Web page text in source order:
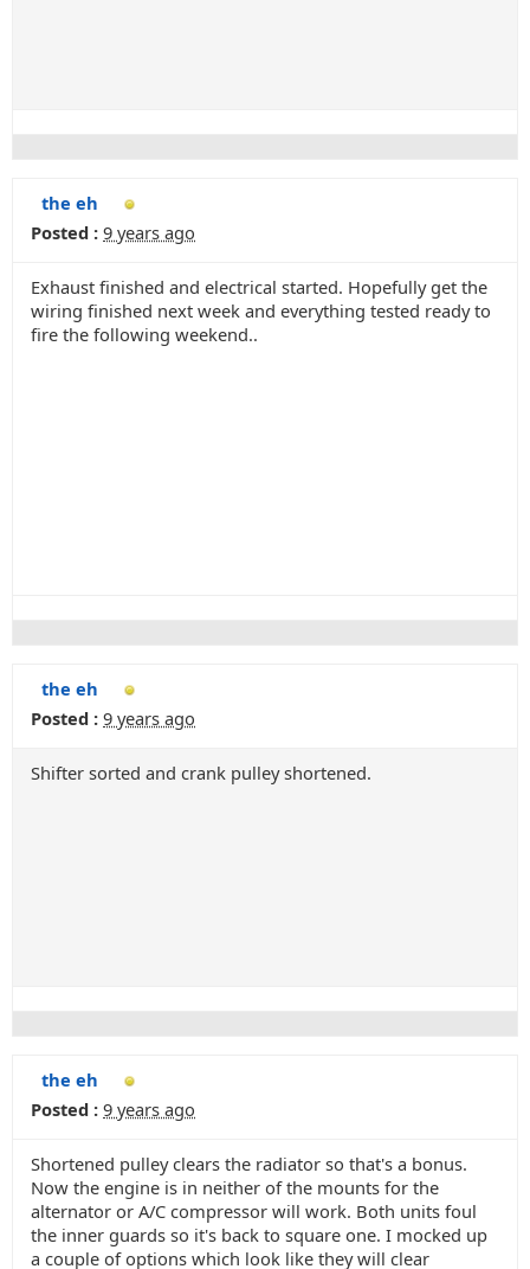
the eh
Posted : 9 years ago
Exhaust finished and electrical started. Hopefully get the
wiring finished next week and everything tested ready to
fire the following weekend..
the eh
Posted : 9 years ago
Shifter sorted and crank pulley shortened.
the eh
Posted : 9 years ago
Shortened pulley clears the radiator so that's a bonus.
Now the engine is in neither of the mounts for the
alternator or A/C compressor will work. Both units foul
the inner guards so it's back to square one. I mocked up
a couple of options which look like they will clear